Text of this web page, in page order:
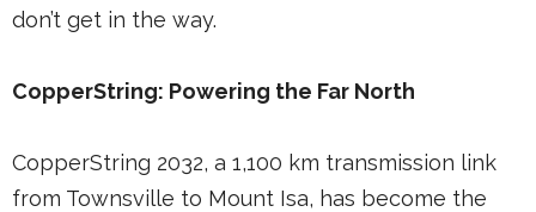
don’t get in the way.
CopperString: Powering the Far North
CopperString 2032, a 1,100 km transmission link
from Townsville to Mount Isa, has become the